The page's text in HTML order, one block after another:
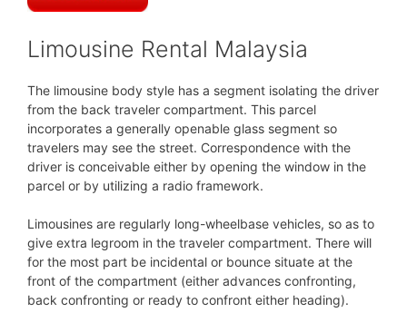
Limousine Rental Malaysia
The limousine body style has a segment isolating the driver
from the back traveler compartment. This parcel
incorporates a generally openable glass segment so
travelers may see the street. Correspondence with the
driver is conceivable either by opening the window in the
parcel or by utilizing a radio framework.
Limousines are regularly long-wheelbase vehicles, so as to
give extra legroom in the traveler compartment. There will
for the most part be incidental or bounce situate at the
front of the compartment (either advances confronting,
back confronting or ready to confront either heading).